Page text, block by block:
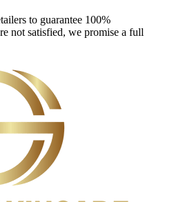
to guarantee 100%
not satisfied, we promise a full